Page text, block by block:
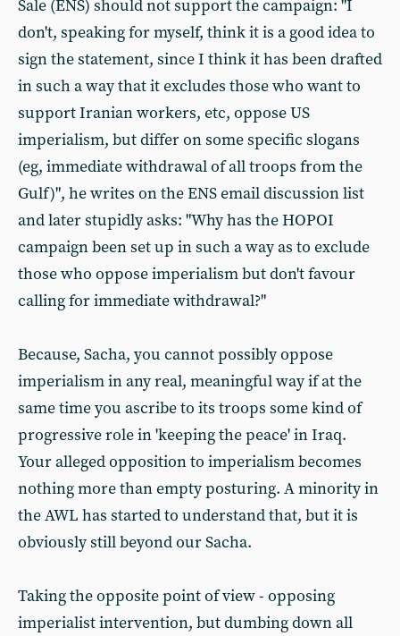
Sale (ENS) should not support the campaign: "I
don't, speaking for myself, think it is a good idea to
sign the statement, since I think it has been drafted
in such a way that it excludes those who want to
support Iranian workers, etc, oppose US
imperialism, but differ on some specific slogans
(eg, immediate withdrawal of all troops from the
Gulf)", he writes on the ENS email discussion list
and later stupidly asks: "Why has the HOPOI
campaign been set up in such a way as to exclude
those who oppose imperialism but don't favour
calling for immediate withdrawal?"
Because, Sacha, you cannot possibly oppose
imperialism in any real, meaningful way if at the
same time you ascribe to its troops some kind of
progressive role in 'keeping the peace' in Iraq.
Your alleged opposition to imperialism becomes
nothing more than empty posturing. A minority in
the AWL has started to understand that, but it is
obviously still beyond our Sacha.
Taking the opposite point of view - opposing
imperialist intervention, but dumbing down all